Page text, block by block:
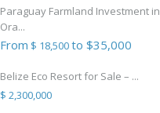
Paraguay Farmland Investment in
Ora...
From $ 18,500to $35,000
Belize Eco Resort for Sale – ...
$ 2,300,000